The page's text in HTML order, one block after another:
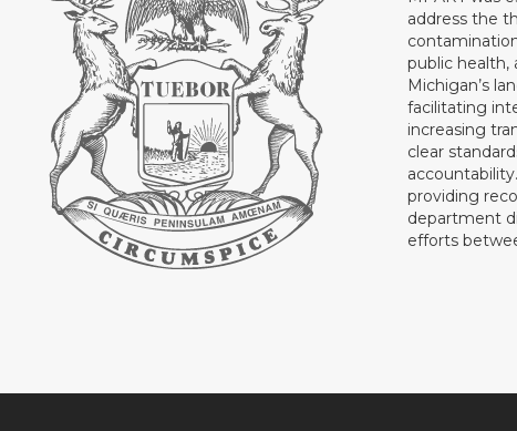
address the
public health,
Michigan’s
facilitating
increasing
clear
providing
department
efforts